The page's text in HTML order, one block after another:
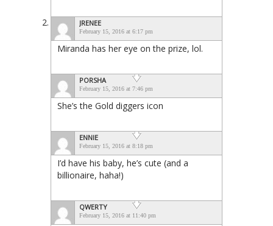
JRENEE
February 15, 2016 at 6:17 pm
Miranda has her eye on the prize, lol.
PORSHA
February 15, 2016 at 7:46 pm
She’s the Gold diggers icon
ENNIE
February 15, 2016 at 8:18 pm
I’d have his baby, he’s cute (and a
billionaire, haha!)
QWERTY
February 15, 2016 at 11:40 pm